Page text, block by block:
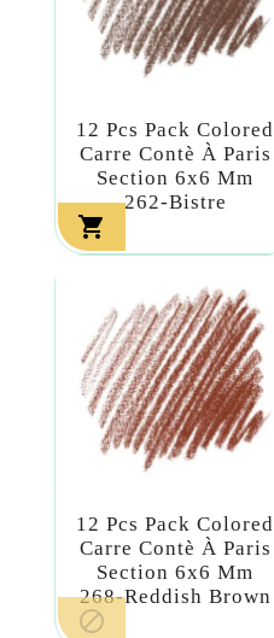
12 Pcs Pack Colored
Carre Contè À Paris
Section 6x6 Mm
262-Bistre

12 Pcs Pack Colored
Carre Contè À Paris
Section 6x6 Mm
268-Reddish Brown
